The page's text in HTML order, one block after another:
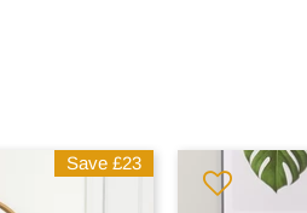
Save £23